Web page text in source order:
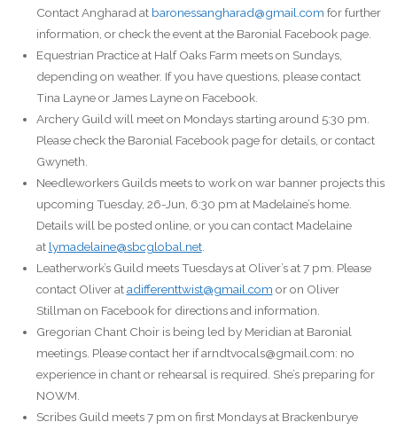
Contact Angharad at baronessangharad@gmail.com for further
information, or check the event at the Baronial Facebook page.
Equestrian Practice at Half Oaks Farm meets on Sundays,
depending on weather. If you have questions, please contact
Tina Layne or James Layne on Facebook.
Archery Guild will meet on Mondays starting around 5:30 pm.
Please check the Baronial Facebook page for details, or contact
Gwyneth.
Needleworkers Guilds meets to work on war banner projects this
upcoming Tuesday, 26-Jun, 6:30 pm at Madelaine’s home.
Details will be posted online, or you can contact Madelaine
at lymadelaine@sbcglobal.net.
Leatherwork’s Guild meets Tuesdays at Oliver’s at 7 pm. Please
contact Oliver atadifferenttwist@gmail.com or on Oliver
Stillman on Facebook for directions and information.
Gregorian Chant Choir is being led by Meridian at Baronial
meetings. Please contact her if arndtvocals@gmail.com: no
experience in chant or rehearsal is required. She’s preparing for
NOWM.
Scribes Guild meets 7 pm on first Mondays at Brackenburye